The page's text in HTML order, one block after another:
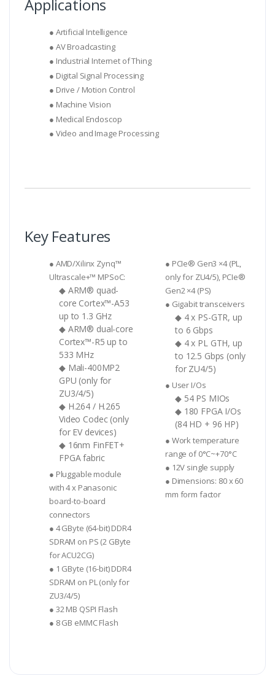
Applications
● Artificial Intelligence
● AV Broadcasting
● Industrial Internet of Thing
● Digital Signal Processing
● Drive / Motion Control
● Machine Vision
● Medical Endoscop
● Video and Image Processing
Key Features
● AMD/Xilinx Zynq™
Ultrascale+™ MPSoC:
◆ ARM® quad-
core Cortex™-A53
up to 1.3 GHz
◆ ARM® dual-core
Cortex™-R5 up to
533 MHz
◆ Mali-400MP2
GPU (only for
ZU3/4/5)
◆ H.264 / H.265
Video Codec (only
for EV devices)
◆ 16nm FinFET+
FPGA fabric
● Pluggable module
with 4 x Panasonic
board-to-board
connectors
● 4 GByte (64-bit) DDR4
SDRAM on PS (2 GByte
for ACU2CG)
● 1 GByte (16-bit) DDR4
SDRAM on PL (only for
ZU3/4/5)
● 32 MB QSPI Flash
● 8 GB eMMC Flash
● PCIe® Gen3 ×4 (PL,
only for ZU4/5), PCIe®
Gen2 ×4 (PS)
● Gigabit transceivers
◆ 4 x PS-GTR, up
to 6 Gbps
◆ 4 x PL GTH, up
to 12.5 Gbps (only
for ZU4/5)
● User I/Os
◆ 54 PS MIOs
◆ 180 FPGA I/Os
(84 HD + 96 HP)
● Work temperature
range of 0°C~+70°C
● 12V single supply
● Dimensions: 80 x 60
mm form factor